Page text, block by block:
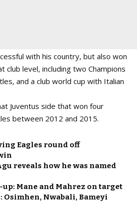
with his country, but also won
club level, including two Champions
and a club world cup with Italian
Juventus side that won four
between 2012 and 2015.
Eagles round off
reveals how he was named
Mane and Mahrez on target
Osimhen, Nwabali, Bameyi